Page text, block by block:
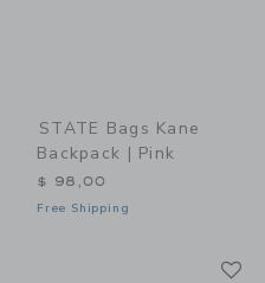
STATE Bags Kane
Backpack | Pink
$ 98,00
Free Shipping